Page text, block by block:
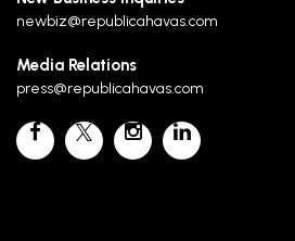
newbiz@republicahavas.com
Media Relations
press@republicahavas.com